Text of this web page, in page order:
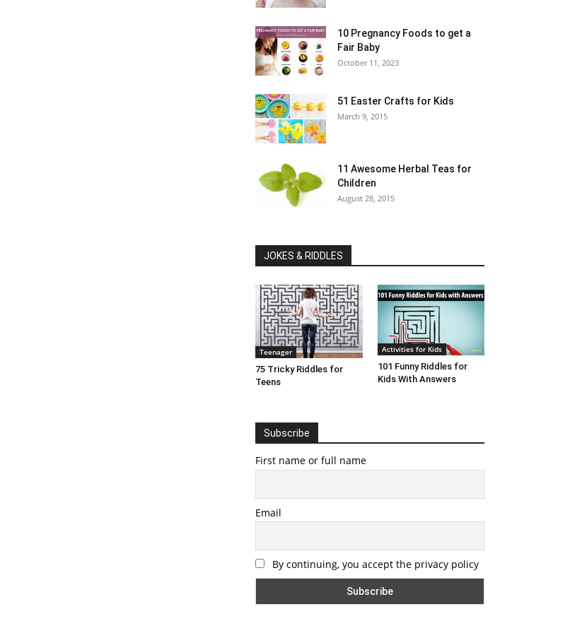
10 Pregnancy Foods to get a
Fair Baby
October 11, 2023
51 Easter Crafts for Kids
March 9, 2015
11 Awesome Herbal Teas for
Children
August 28, 2015
JOKES & RIDDLES
Teenager
75 Tricky Riddles for
Teens
Activities for Kids
101 Funny Riddles for
Kids With Answers
Subscribe
First name or full name
Email
By continuing, you accept the privacy policy